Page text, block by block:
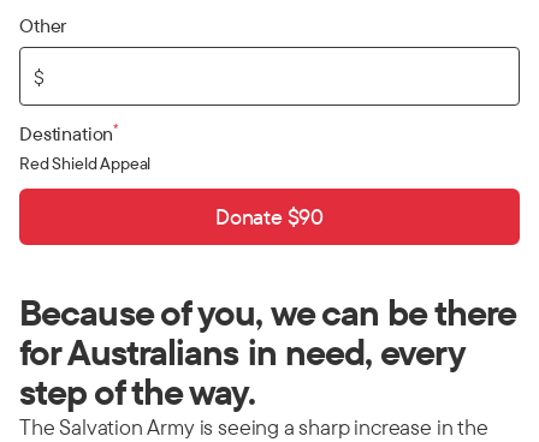
Other
$
Destination*
Red Shield Appeal
Donate $90
Because of you, we can be there
for Australians in need, every
step of the way.
The Salvation Army is seeing a sharp increase in the